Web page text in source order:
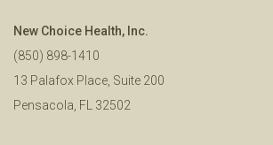
New Choice Health, Inc.
(850) 898-1410
13 Palafox Place, Suite 200
Pensacola, FL 32502